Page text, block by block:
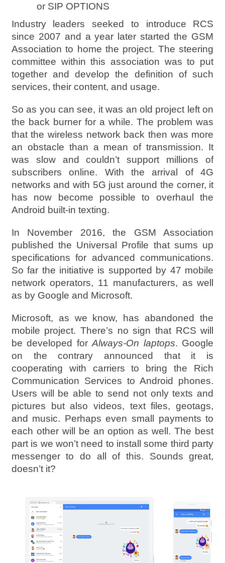
or SIP OPTIONS
Industry leaders seeked to introduce RCS
since 2007 and a year later started the GSM
Association to home the project. The steering
committee within this association was to put
together and develop the definition of such
services, their content, and usage.
So as you can see, it was an old project left on
the back burner for a while. The problem was
that the wireless network back then was more
an obstacle than a mean of transmission. It
was slow and couldn’t support millions of
subscribers online. With the arrival of 4G
networks and with 5G just around the corner, it
has now become possible to overhaul the
Android built-in texting.
In November 2016, the GSM Association
published the Universal Profile that sums up
specifications for advanced communications.
So far the initiative is supported by 47 mobile
network operators, 11 manufacturers, as well
as by Google and Microsoft.
Microsoft, as we know, has abandoned the
mobile project. There’s no sign that RCS will
be developed forAlways-On laptops. Google
on the contrary announced that it is
cooperating with carriers to bring the Rich
Communication Services to Android phones.
Users will be able to send not only texts and
pictures but also videos, text files, geotags,
and music. Perhaps even small payments to
each other will be an option as well. The best
part is we won’t need to install some third party
messenger to do all of this. Sounds great,
doesn’t it?